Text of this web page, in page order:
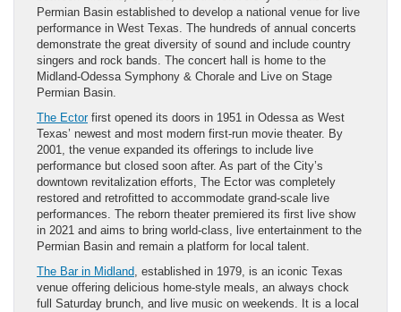
Permian Basin established to develop a national venue for live
performance in West Texas. The hundreds of annual concerts
demonstrate the great diversity of sound and include country
singers and rock bands. The concert hall is home to the
Midland-Odessa Symphony & Chorale and Live on Stage
Permian Basin.
The Ectorfirst opened its doors in 1951 in Odessa as West
Texas’ newest and most modern first-run movie theater. By
2001, the venue expanded its offerings to include live
performance but closed soon after. As part of the City’s
downtown revitalization efforts, The Ector was completely
restored and retrofitted to accommodate grand-scale live
performances. The reborn theater premiered its first live show
in 2021 and aims to bring world-class, live entertainment to the
Permian Basin and remain a platform for local talent.
The Bar in Midland, established in 1979, is an iconic Texas
venue offering delicious home-style meals, an always chock
full Saturday brunch, and live music on weekends. It is a local